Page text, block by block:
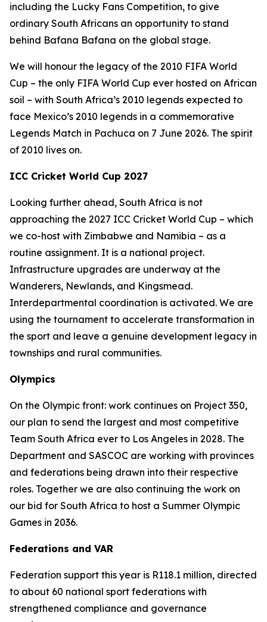
including the Lucky Fans Competition, to give
ordinary South Africans an opportunity to stand
behind Bafana Bafana on the global stage.
We will honour the legacy of the 2010 FIFA World
Cup – the only FIFA World Cup ever hosted on African
soil – with South Africa’s 2010 legends expected to
face Mexico’s 2010 legends in a commemorative
Legends Match in Pachuca on 7 June 2026. The spirit
of 2010 lives on.
ICC Cricket World Cup 2027
Looking further ahead, South Africa is not
approaching the 2027 ICC Cricket World Cup – which
we co-host with Zimbabwe and Namibia – as a
routine assignment. It is a national project.
Infrastructure upgrades are underway at the
Wanderers, Newlands, and Kingsmead.
Interdepartmental coordination is activated. We are
using the tournament to accelerate transformation in
the sport and leave a genuine development legacy in
townships and rural communities.
Olympics
On the Olympic front: work continues on Project 350,
our plan to send the largest and most competitive
Team South Africa ever to Los Angeles in 2028. The
Department and SASCOC are working with provinces
and federations being drawn into their respective
roles. Together we are also continuing the work on
our bid for South Africa to host a Summer Olympic
Games in 2036.
Federations and VAR
Federation support this year is R118.1 million, directed
to about 60 national sport federations with
strengthened compliance and governance